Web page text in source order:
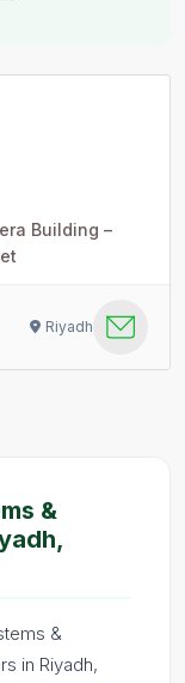
Building –
Riyadh
&
&
in Riyadh,